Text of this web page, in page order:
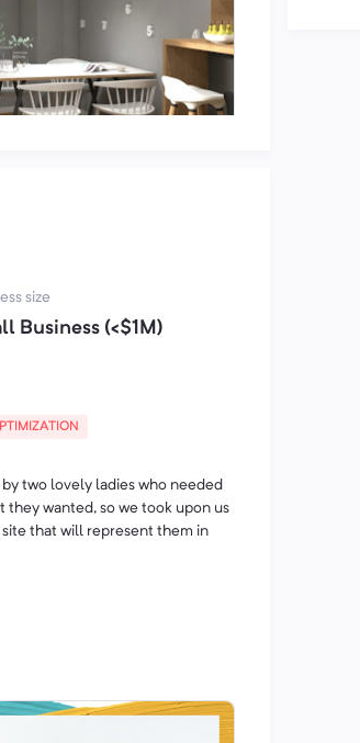
napravljenim tako
size
Business (<$1M)
two lovely ladies who needed
they wanted, so we took upon us
that will represent them in